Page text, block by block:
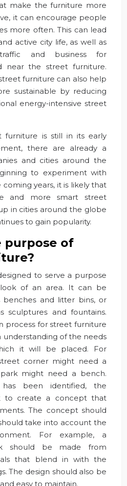
make the furniture more
it can encourage people
more often. This can lead
active city life, as well as
and business for
near the street furniture.
furniture can also help
sustainable by reducing
energy-intensive street
furniture is still in its early
there are already a
and cities around the
to experiment with
years, it is likely that
and more smart street
in cities around the globe
to gain popularity.
purpose of
to serve a purpose
of an area. It can be
benches and litter bins, or
sculptures and fountains.
process for street furniture
understanding of the needs
it will be placed. For
corner might need a
might need a bench.
been identified, the
to create a concept that
The concept should
take into account the
For example, a
should be made from
that blend in with the
The design should also be
easy to maintain.